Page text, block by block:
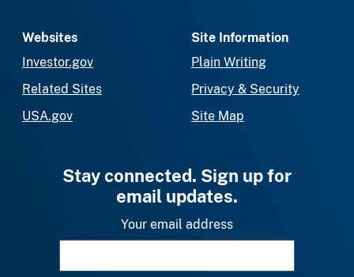
Websites
Investor.gov
Related Sites
USA.gov
Site Information
Plain Writing
Privacy & Security
Site Map
Stay connected. Sign up for
email updates.
Your email address